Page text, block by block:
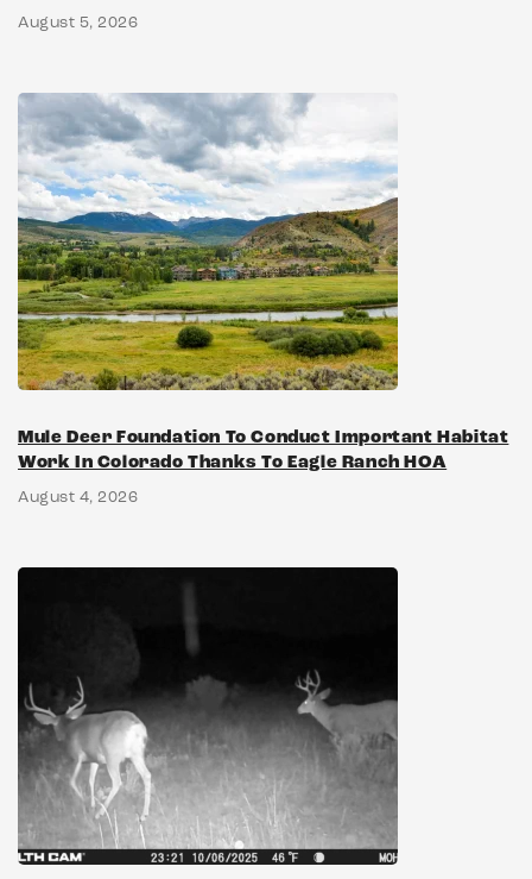
August 5, 2026
Mule Deer Foundation To Conduct Important Habitat
Work In Colorado Thanks To Eagle Ranch HOA
August 4, 2026